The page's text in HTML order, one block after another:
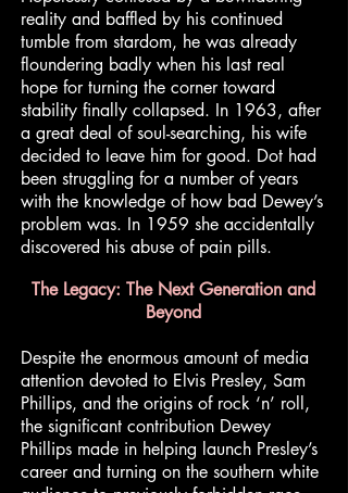
reality and baffled by his continued
tumble from stardom, he was already
floundering badly when his last real
hope for turning the corner toward
stability finally collapsed. In 1963, after
a great deal of soul-searching, his wife
decided to leave him for good. Dot had
been struggling for a number of years
with the knowledge of how bad Dewey’s
problem was. In 1959 she accidentally
discovered his abuse of pain pills.
The Legacy: The Next Generation and
Beyond
Despite the enormous amount of media
attention devoted to Elvis Presley, Sam
Phillips, and the origins of rock ‘n’ roll,
the significant contribution Dewey
Phillips made in helping launch Presley’s
career and turning on the southern white